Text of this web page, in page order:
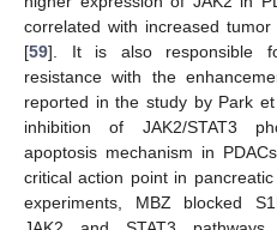
correlated with increased
[59]. It is also responsible
resistance with the
reported in the study by Park
inhibition of JAK2/STAT3
apoptosis mechanism in
critical action point in
experiments, MBZ blocked